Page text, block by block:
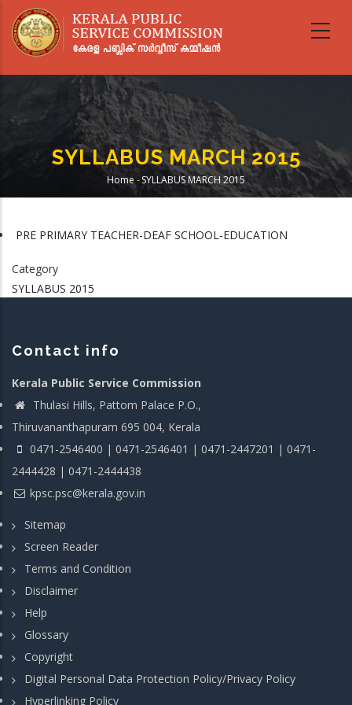
main
SYLLABUS MARCH 2015
Breadcrumb
Home -SYLLABUS MARCH 2015
PRE PRIMARY TEACHER-DEAF SCHOOL-EDUCATION
Category
SYLLABUS 2015
Contact info
Kerala Public Service Commission
Thulasi Hills, Pattom Palace P.O.,
Thiruvananthapuram 695 004, Kerala
0471-2546400 | 0471-2546401 | 0471-2447201 | 0471-
2444428 | 0471-2444438
kpsc.psc@kerala.gov.in
Sitemap
Screen Reader
Terms and Condition
Disclaimer
Help
Glossary
Copyright
Digital Personal Data Protection Policy/Privacy Policy
Hyperlinking Policy